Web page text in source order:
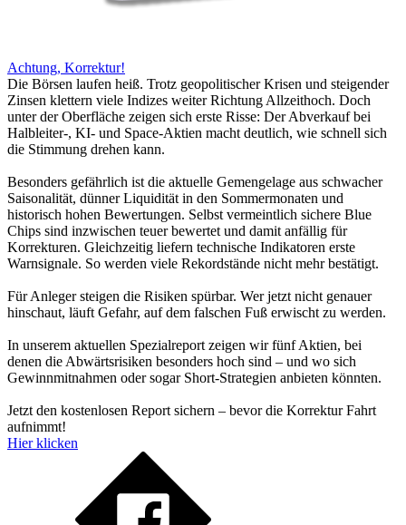
Achtung, Korrektur!
Die Börsen laufen heiß. Trotz geopolitischer Krisen und steigender
Zinsen klettern viele Indizes weiter Richtung Allzeithoch. Doch
unter der Oberfläche zeigen sich erste Risse: Der Abverkauf bei
Halbleiter-, KI- und Space-Aktien macht deutlich, wie schnell sich
die Stimmung drehen kann.
Besonders gefährlich ist die aktuelle Gemengelage aus schwacher
Saisonalität, dünner Liquidität in den Sommermonaten und
historisch hohen Bewertungen. Selbst vermeintlich sichere Blue
Chips sind inzwischen teuer bewertet und damit anfällig für
Korrekturen. Gleichzeitig liefern technische Indikatoren erste
Warnsignale. So werden viele Rekordstände nicht mehr bestätigt.
Für Anleger steigen die Risiken spürbar. Wer jetzt nicht genauer
hinschaut, läuft Gefahr, auf dem falschen Fuß erwischt zu werden.
In unserem aktuellen Spezialreport zeigen wir fünf Aktien, bei
denen die Abwärtsrisiken besonders hoch sind – und wo sich
Gewinnmitnahmen oder sogar Short-Strategien anbieten könnten.
Jetzt den kostenlosen Report sichern – bevor die Korrektur Fahrt
aufnimmt!
Hier klicken